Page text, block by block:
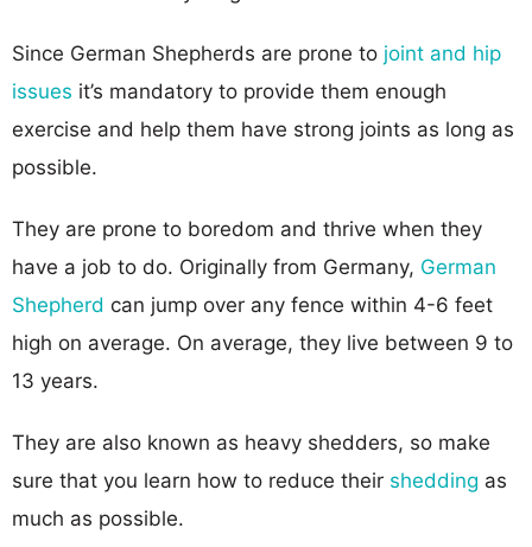
Since German Shepherds are prone to joint and hip
issues it’s mandatory to provide them enough
exercise and help them have strong joints as long as
possible.
They are prone to boredom and thrive when they
have a job to do. Originally from Germany, German
Shepherd can jump over any fence within 4-6 feet
high on average. On average, they live between 9 to
13 years.
They are also known as heavy shedders, so make
sure that you learn how to reduce their shedding as
much as possible.